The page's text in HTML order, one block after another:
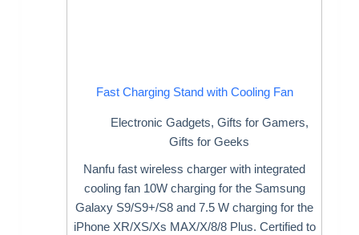
Fast Charging Stand with Cooling Fan
Electronic Gadgets, Gifts for Gamers,
Gifts for Geeks
Nanfu fast wireless charger with integrated
cooling fan 10W charging for the Samsung
Galaxy S9/S9+/S8 and 7.5 W charging for the
iPhone XR/XS/Xs MAX/X/8/8 Plus. Certified to